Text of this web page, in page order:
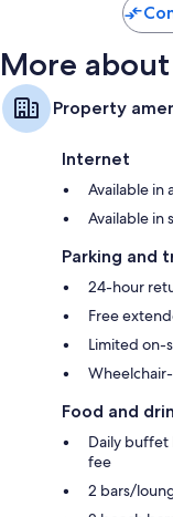
More
Property
Internet
Available in
Available in
Parking and
24-hour
Free
Limited on-
Food and
Daily buffet
fee
2 bars/